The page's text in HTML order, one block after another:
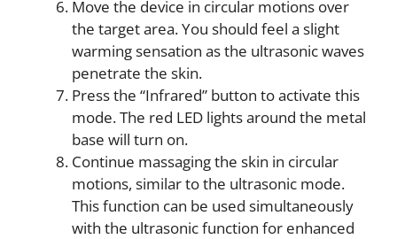
Move the device in circular motions over
the target area. You should feel a slight
warming sensation as the ultrasonic waves
penetrate the skin.
Press the “Infrared” button to activate this
mode. The red LED lights around the metal
base will turn on.
Continue massaging the skin in circular
motions, similar to the ultrasonic mode.
This function can be used simultaneously
with the ultrasonic function for enhanced